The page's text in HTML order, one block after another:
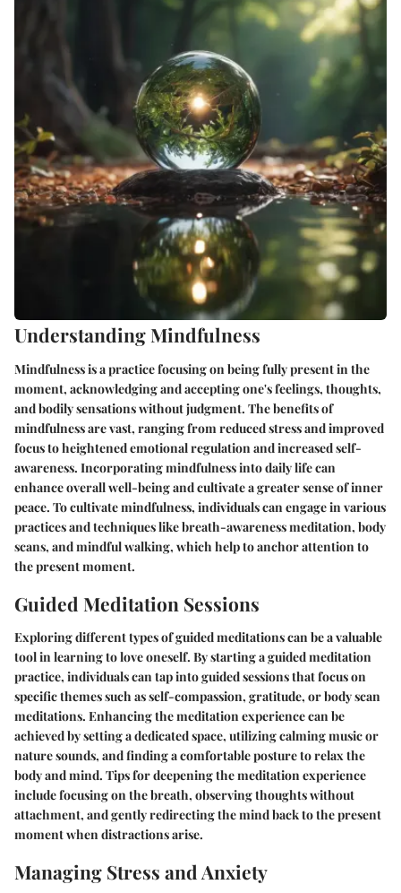
Understanding Mindfulness
Mindfulness is a practice focusing on being fully present in the
moment, acknowledging and accepting one's feelings, thoughts,
and bodily sensations without judgment. The benefits of
mindfulness are vast, ranging from reduced stress and improved
focus to heightened emotional regulation and increased self-
awareness. Incorporating mindfulness into daily life can
enhance overall well-being and cultivate a greater sense of inner
peace. To cultivate mindfulness, individuals can engage in various
practices and techniques like breath-awareness meditation, body
scans, and mindful walking, which help to anchor attention to
the present moment.
Guided Meditation Sessions
Exploring different types of guided meditations can be a valuable
tool in learning to love oneself. By starting a guided meditation
practice, individuals can tap into guided sessions that focus on
specific themes such as self-compassion, gratitude, or body scan
meditations. Enhancing the meditation experience can be
achieved by setting a dedicated space, utilizing calming music or
nature sounds, and finding a comfortable posture to relax the
body and mind. Tips for deepening the meditation experience
include focusing on the breath, observing thoughts without
attachment, and gently redirecting the mind back to the present
moment when distractions arise.
Managing Stress and Anxiety